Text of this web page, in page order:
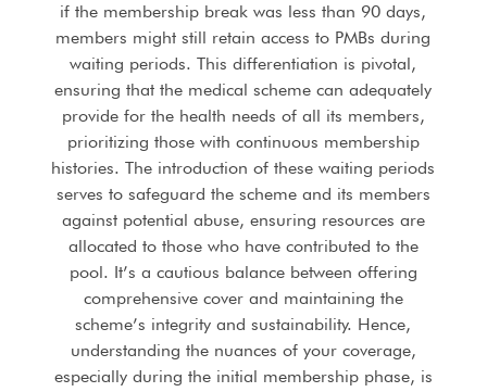
if the membership break was less than 90 days,
members might still retain access to PMBs during
waiting periods. This differentiation is pivotal,
ensuring that the medical scheme can adequately
provide for the health needs of all its members,
prioritizing those with continuous membership
histories. The introduction of these waiting periods
serves to safeguard the scheme and its members
against potential abuse, ensuring resources are
allocated to those who have contributed to the
pool. It’s a cautious balance between offering
comprehensive cover and maintaining the
scheme’s integrity and sustainability. Hence,
understanding the nuances of your coverage,
especially during the initial membership phase, is